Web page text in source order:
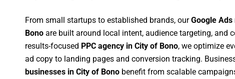
From small startups to established brands, ourGoogle
Bono are built around local intent, audience targeting, and
results-focused PPC agency in City of Bono, we optimize
ad copy to landing pages and conversion tracking.
businesses in City of Bono benefit from scalable